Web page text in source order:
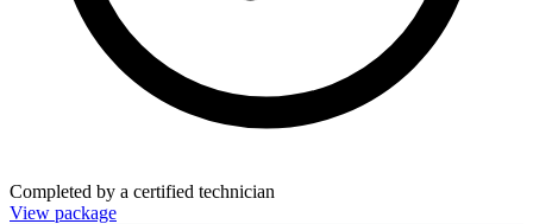
Completed by a certified technician
View package